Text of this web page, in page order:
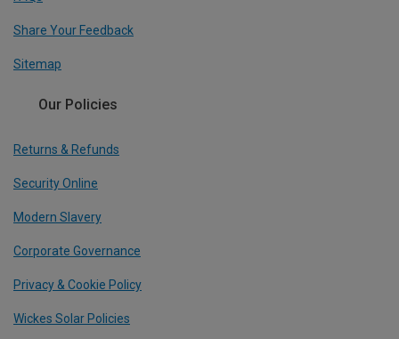
Share Your Feedback
Sitemap
Our Policies
Returns & Refunds
Security Online
Modern Slavery
Corporate Governance
Privacy & Cookie Policy
Wickes Solar Policies